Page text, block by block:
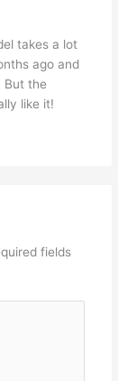
takes a lot
ago and
But the
like it!
fields